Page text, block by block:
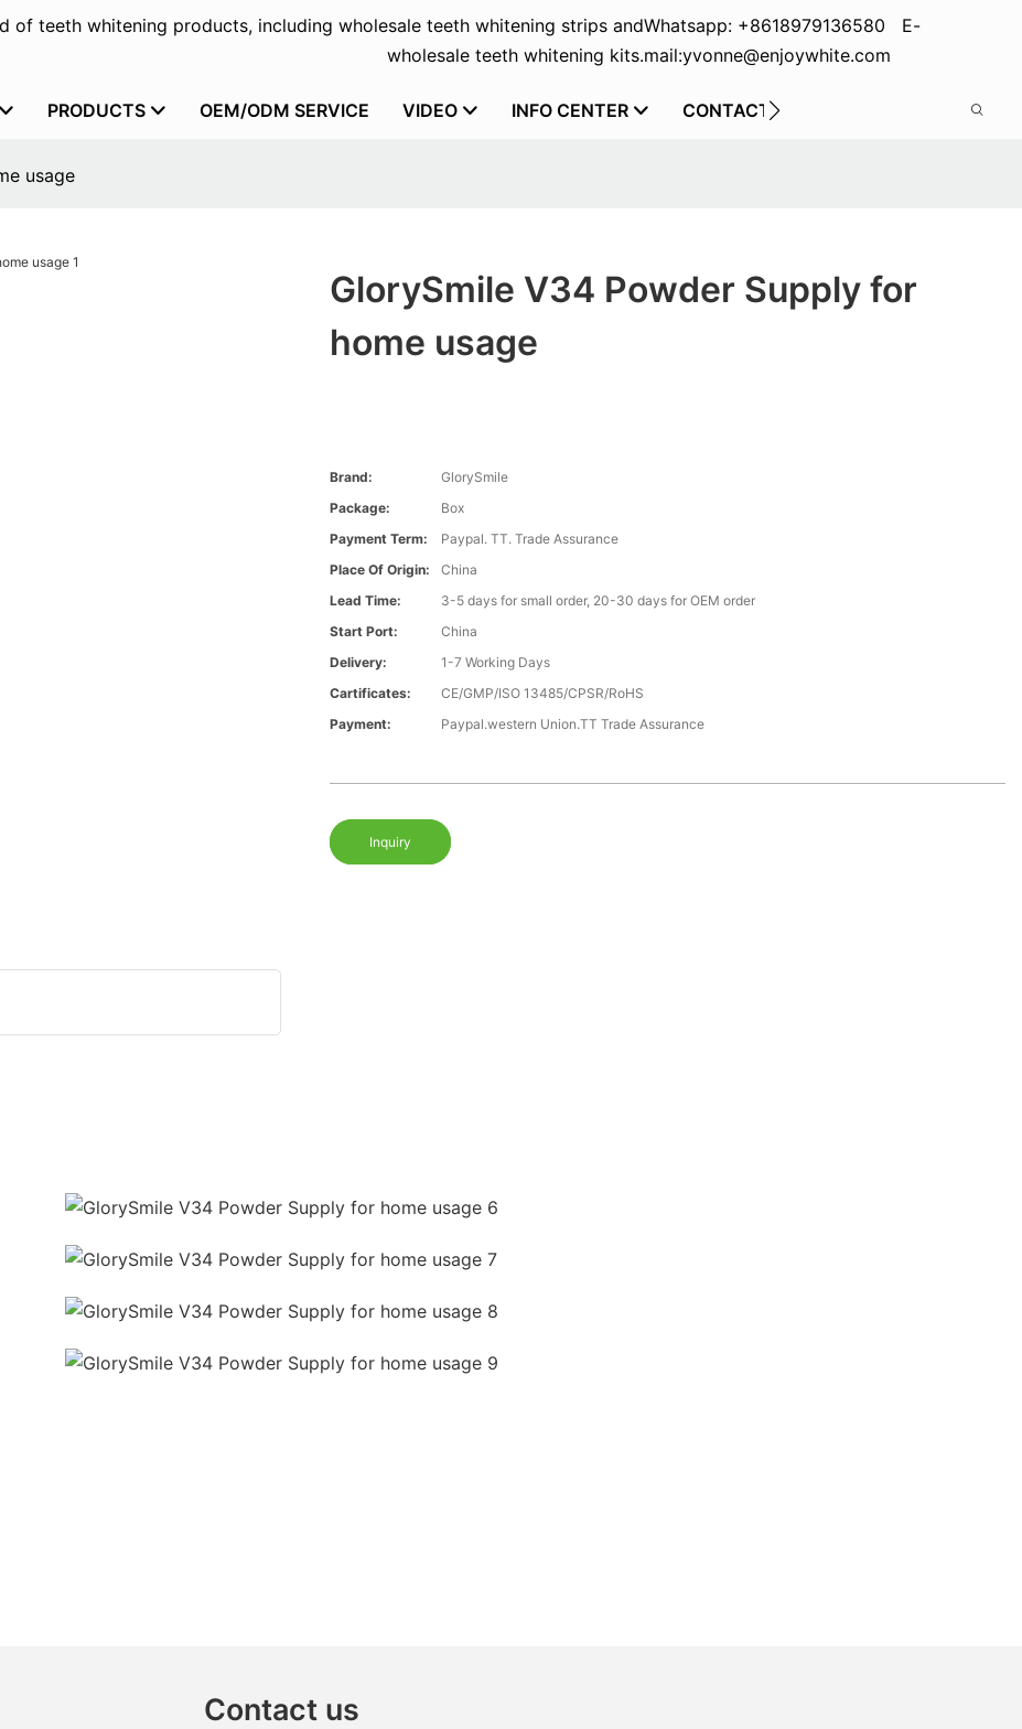
of teeth whitening products, including wholesale teeth whitening strips and
wholesale teeth whitening kits.
Whatsapp: +8618979136580 E-
mail:yvonne@enjoywhite.com
PRODUCTS OEM/ODM SERVICE VIDEO INFO CENTER CONTACT US
usage
GlorySmile V34 Powder Supply for
home usage
Brand:
GlorySmile
Package:
Box
Payment Term:
Paypal. TT. Trade Assurance
Place Of Origin:
China
Lead Time:
3-5 days for small order, 20-30 days for OEM order
Start Port:
China
Delivery:
1-7 Working Days
Cartificates:
CE/GMP/ISO 13485/CPSR/RoHS
Payment:
Paypal.western Union.TT Trade Assurance
Inquiry
Contact us